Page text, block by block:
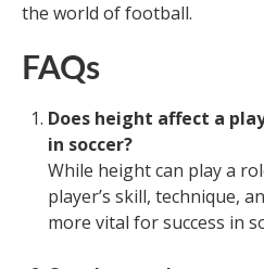
the world of football.
FAQs
Does height affect a
in soccer?
While height can play a
player’s skill, technique,
more vital for success in